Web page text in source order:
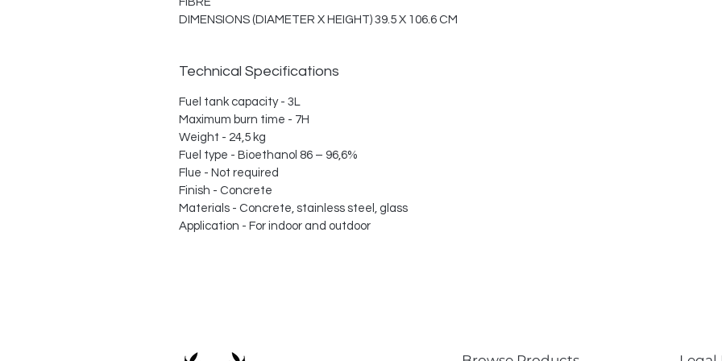
DIMENSIONS (DIAMETER X HEIGHT) 39.5 X 106.6 CM
Technical Specifications
Fuel tank capacity - 3L
Maximum burn time - 7H
Weight - 24,5 kg
Fuel type - Bioethanol 86 – 96,6%
Flue - Not required
Finish - Concrete
Materials - Concrete, stainless steel, glass
Application - For indoor and outdoor